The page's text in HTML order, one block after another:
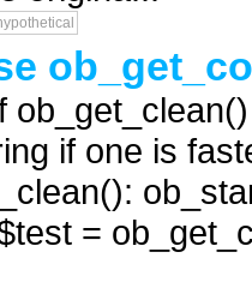
if one is
=